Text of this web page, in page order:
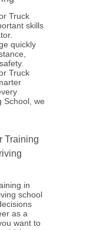
Truck
skills
quickly
Truck
School, we
Training
in
school
as a
want to